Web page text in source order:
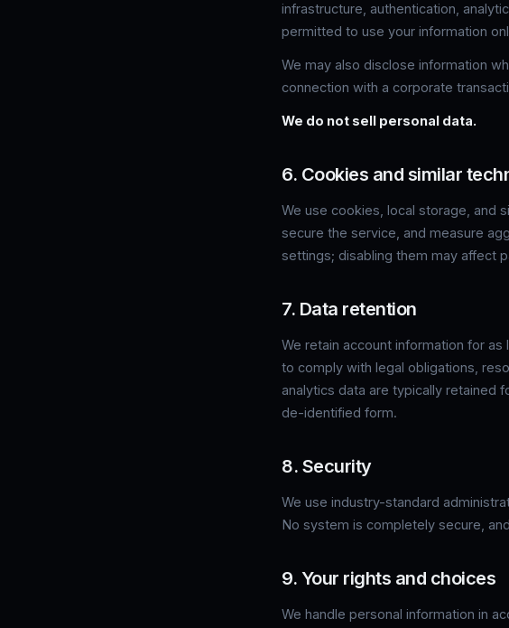
infrastructure, authentication,
permitted to use your information
We may also disclose information
connection with a corporate
We do not sell personal data.
6. Cookies and similar
We use cookies, local storage, and
secure the service, and measure
settings; disabling them may affect
7. Data retention
We retain account information for
to comply with legal obligations,
analytics data are typically retained
de-identified form.
8. Security
We use industry-standard
No system is completely secure,
9. Your rights and choices
We handle personal information in